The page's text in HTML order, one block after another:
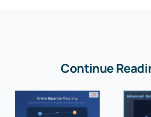
Continue